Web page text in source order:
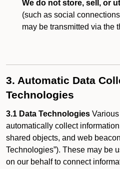
We do not store, sell, or
(such as social
may be transmitted via the
3. Automatic Data
Technologies
3.1 Data Technologies
automatically collect
shared objects, and web
Technologies”). These may be
on our behalf to connect